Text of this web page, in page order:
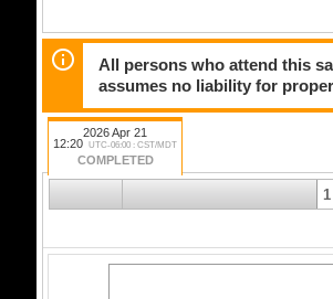
All persons who attend this
assumes no liability for
2026 Apr 21
12:20 UTC-06:00 : CST/MDT
COMPLETED
1